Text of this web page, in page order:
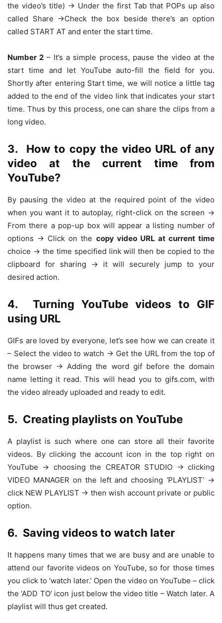
the video’s title) -> Under the first Tab that POPs up also
called Share ->Check the box beside there’s an option
called START AT and enter the start time.
Number 2 – It’s a simple process, pause the video at the
start time and let YouTube auto-fill the field for you.
Shortly after entering Start time, we will notice a little tag
added to the end of the video link that indicates your start
time. Thus by this process, one can share the clips from a
long video.
3. How to copy the video URL of any
video at the current time from
YouTube?
By pausing the video at the required point of the video
when you want it to autoplay, right-click on the screen ->
From there a pop-up box will appear a listing number of
options -> Click on the copy video URL at current time
choice -> the time specified link will then be copied to the
clipboard for sharing -> it will securely jump to your
desired action.
4. Turning YouTube videos to GIF
using URL
GIFs are loved by everyone, let’s see how we can create it
– Select the video to watch -> Get the URL from the top of
the browser -> Adding the word gif before the domain
name letting it read. This will head you to gifs.com, with
the video already uploaded and ready to edit.
5. Creating playlists on YouTube
A playlist is such where one can store all their favorite
videos. By clicking the account icon in the top right on
YouTube -> choosing the CREATOR STUDIO -> clicking
VIDEO MANAGER on the left and choosing ‘PLAYLIST’ ->
click NEW PLAYLIST -> then wish account private or public
option.
6. Saving videos to watch later
It happens many times that we are busy and are unable to
attend our favorite videos on YouTube, so for those times
you click to ‘watch later.’ Open the video on YouTube – click
the ‘ADD TO’ icon just below the video title – Watch later. A
playlist will thus get created.